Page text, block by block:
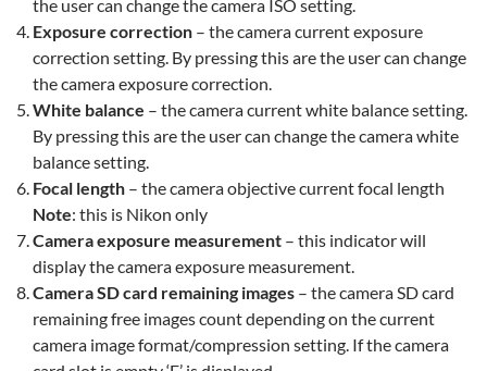
the user can change the camera ISO setting.
Exposure correction – the camera current exposure
correction setting. By pressing this are the user can change
the camera exposure correction.
White balance – the camera current white balance setting.
By pressing this are the user can change the camera white
balance setting.
Focal length – the camera objective current focal length
Note: this is Nikon only
Camera exposure measurement – this indicator will
display the camera exposure measurement.
Camera SD card remaining images – the camera SD card
remaining free images count depending on the current
camera image format/compression setting. If the camera